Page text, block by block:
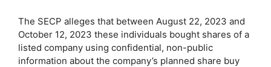
The SECP alleges that between August 22, 2023 and
October 12, 2023 these individuals bought shares of a
listed company using confidential, non-public
information about the company’s planned share buy